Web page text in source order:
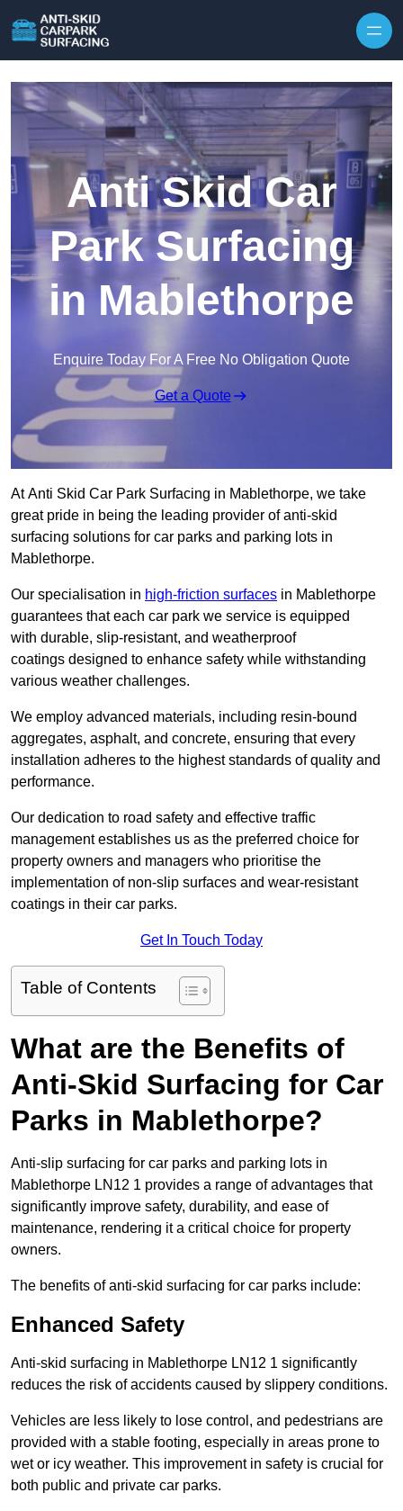
Anti Skid Car
Park Surfacing
in Mablethorpe
Enquire Today For A Free No Obligation Quote
Get a Quote
At Anti Skid Car Park Surfacing in Mablethorpe, we take
great pride in being the leading provider of anti-skid
surfacing solutions for car parks and parking lots in
Mablethorpe.
Our specialisation in high-friction surfaces in Mablethorpe
guarantees that each car park we service is equipped
with durable, slip-resistant, and weatherproof
coatings designed to enhance safety while withstanding
various weather challenges.
We employ advanced materials, including resin-bound
aggregates, asphalt, and concrete, ensuring that every
installation adheres to the highest standards of quality and
performance.
Our dedication to road safety and effective traffic
management establishes us as the preferred choice for
property owners and managers who prioritise the
implementation of non-slip surfaces and wear-resistant
coatings in their car parks.
Get In Touch Today
Table of Contents
What are the Benefits of
Anti-Skid Surfacing for Car
Parks in Mablethorpe?
Anti-slip surfacing for car parks and parking lots in
Mablethorpe LN12 1 provides a range of advantages that
significantly improve safety, durability, and ease of
maintenance, rendering it a critical choice for property
owners.
The benefits of anti-skid surfacing for car parks include:
Enhanced Safety
Anti-skid surfacing in Mablethorpe LN12 1 significantly
reduces the risk of accidents caused by slippery conditions.
Vehicles are less likely to lose control, and pedestrians are
provided with a stable footing, especially in areas prone to
wet or icy weather. This improvement in safety is crucial for
both public and private car parks.